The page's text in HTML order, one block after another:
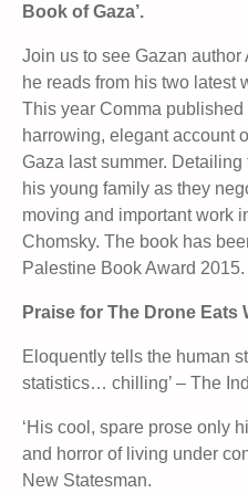
Book of Gaza’.
Join us to see Gazan
he reads from his two latest
This year Comma
harrowing, elegant account
Gaza last summer.
his young family as they
moving and important work
Chomsky. The book has
Palestine Book Award 2015.
Praise for The Drone Eats
Eloquently tells the human
statistics… chilling’ – The
‘His cool, spare prose only
and horror of living under
New Statesman.